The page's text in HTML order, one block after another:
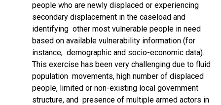
people who are newly displaced or experiencing
secondary displacement in the caseload and
identifying other most vulnerable people in need
based on available vulnerability information (for
instance, demographic and socio-economic data).
This exercise has been very challenging due to fluid
population movements, high number of displaced
people, limited or non-existing local government
structure, and presence of multiple armed actors in